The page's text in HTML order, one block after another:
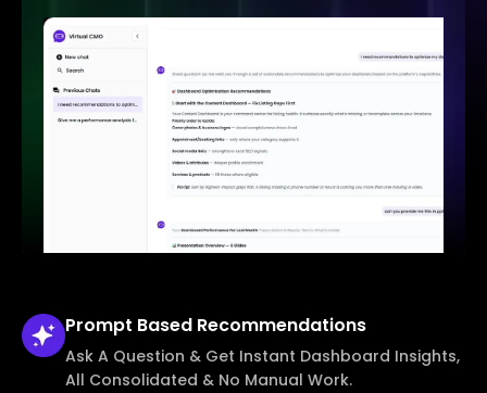
Prompt Based Recommendations
Ask A Question & Get Instant Dashboard Insights,
All Consolidated & No Manual Work.